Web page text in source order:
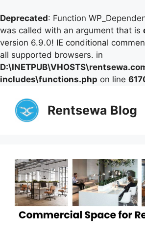
Deprecated: Function
was called with an argument that is
version 6.9.0! IE conditional
all supported browsers. in
includes\functions.php on line
content
Rentsewa Blog